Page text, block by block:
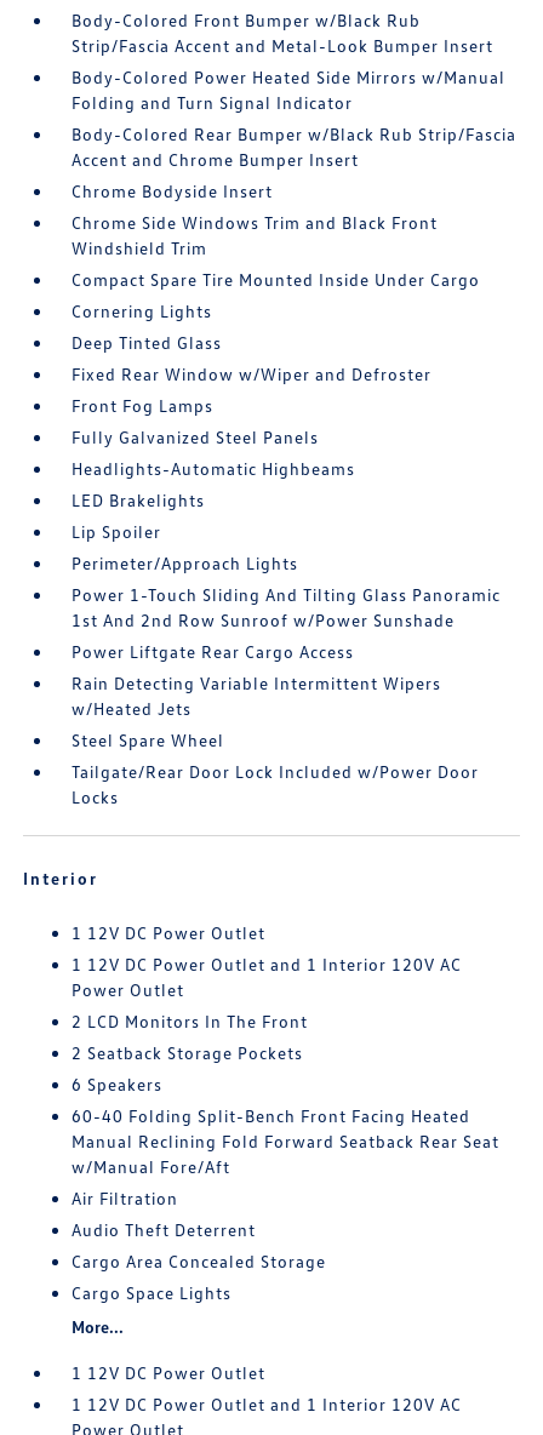
Body-Colored Front Bumper w/Black Rub
Strip/Fascia Accent and Metal-Look Bumper Insert
Body-Colored Power Heated Side Mirrors w/Manual
Folding and Turn Signal Indicator
Body-Colored Rear Bumper w/Black Rub Strip/Fascia
Accent and Chrome Bumper Insert
Chrome Bodyside Insert
Chrome Side Windows Trim and Black Front
Windshield Trim
Compact Spare Tire Mounted Inside Under Cargo
Cornering Lights
Deep Tinted Glass
Fixed Rear Window w/Wiper and Defroster
Front Fog Lamps
Fully Galvanized Steel Panels
Headlights-Automatic Highbeams
LED Brakelights
Lip Spoiler
Perimeter/Approach Lights
Power 1-Touch Sliding And Tilting Glass Panoramic
1st And 2nd Row Sunroof w/Power Sunshade
Power Liftgate Rear Cargo Access
Rain Detecting Variable Intermittent Wipers
w/Heated Jets
Steel Spare Wheel
Tailgate/Rear Door Lock Included w/Power Door
Locks
Interior
1 12V DC Power Outlet
1 12V DC Power Outlet and 1 Interior 120V AC
Power Outlet
2 LCD Monitors In The Front
2 Seatback Storage Pockets
6 Speakers
60-40 Folding Split-Bench Front Facing Heated
Manual Reclining Fold Forward Seatback Rear Seat
w/Manual Fore/Aft
Air Filtration
Audio Theft Deterrent
Cargo Area Concealed Storage
Cargo Space Lights
More...
1 12V DC Power Outlet
1 12V DC Power Outlet and 1 Interior 120V AC
Power Outlet